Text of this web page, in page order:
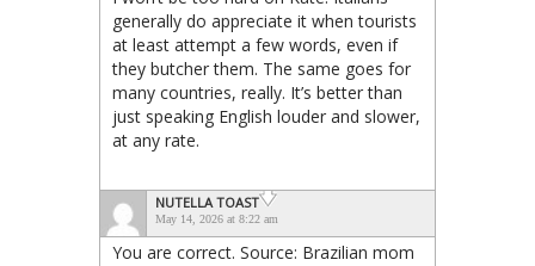
generally do appreciate it when tourists
at least attempt a few words, even if
they butcher them. The same goes for
many countries, really. It’s better than
just speaking English louder and slower,
at any rate.
NUTELLA TOAST
May 14, 2026 at 8:22 am
You are correct. Source: Brazilian mom